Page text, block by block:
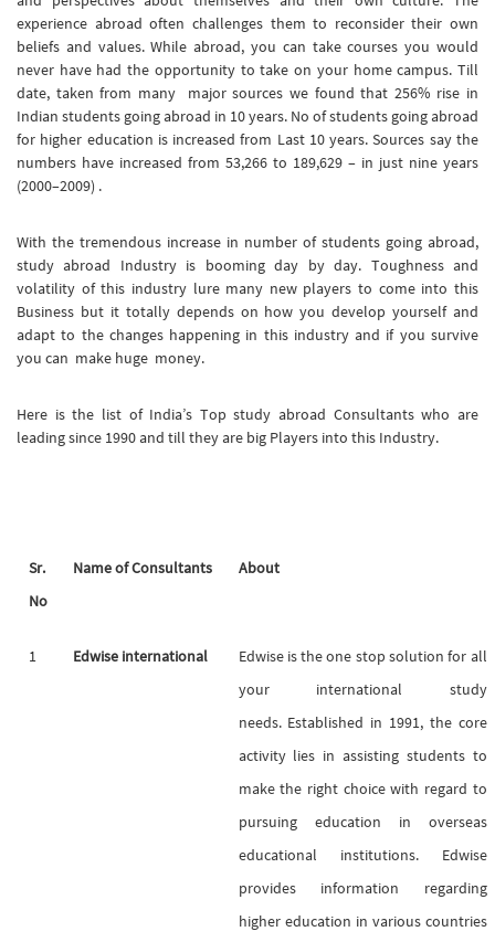
experience abroad often challenges them to reconsider their own
beliefs and values. While abroad, you can take courses you would
never have had the opportunity to take on your home campus. Till
date, taken from many major sources we found that 256% rise in
Indian students going abroad in 10 years. No of students going abroad
for higher education is increased from Last 10 years. Sources say the
numbers have increased from 53,266 to 189,629 – in just nine years
(2000–2009) .
With the tremendous increase in number of students going abroad,
study abroad Industry is booming day by day. Toughness and
volatility of this industry lure many new players to come into this
Business but it totally depends on how you develop yourself and
adapt to the changes happening in this industry and if you survive
you can make huge money.
Here is the list of India’s Top study abroad Consultants who are
leading since 1990 and till they are big Players into this Industry.
Sr.
No
Name of Consultants About
1 Edwise international
Edwise is the one stop solution for all
your international study
needs. Established in 1991, the core
activity lies in assisting students to
make the right choice with regard to
pursuing education in overseas
educational institutions. Edwise
provides information regarding
higher education in various countries